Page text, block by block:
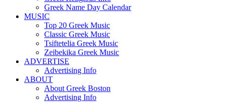
Greek Name Day Calendar
MUSIC
Top 20 Greek Music
Classic Greek Music
Tsiftetelia Greek Music
Zeibekika Greek Music
ADVERTISE
Advertising Info
ABOUT
About Greek Boston
Advertising Info